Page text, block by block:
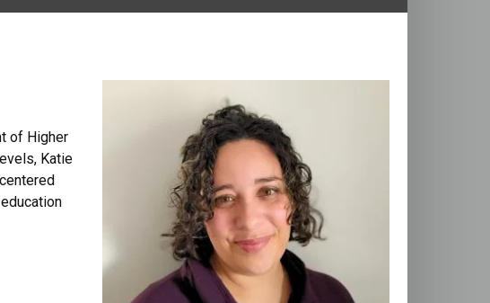
of Higher
Katie